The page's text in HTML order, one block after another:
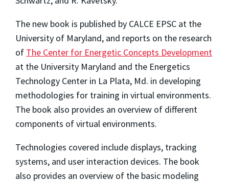
The new book is published by CALCE EPSC at the
University of Maryland, and reports on the research
of The Center for Energetic Concepts Development
at the University Maryland and the Energetics
Technology Center in La Plata, Md. in developing
methodologies for training in virtual environments.
The book also provides an overview of different
components of virtual environments.
Technologies covered include displays, tracking
systems, and user interaction devices. The book
also provides an overview of the basic modeling